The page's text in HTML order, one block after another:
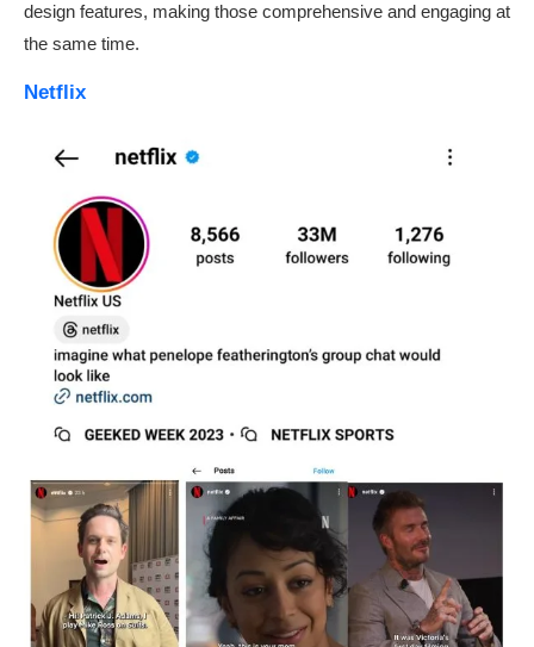
design features, making those comprehensive and engaging at
the same time.
Netflix